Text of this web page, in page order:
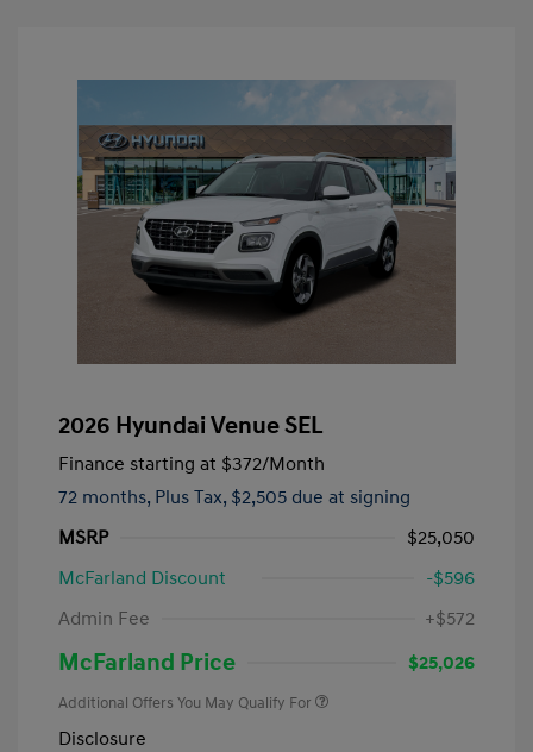
2026 Hyundai Venue SEL
Finance starting at $372/Month
72 months, Plus Tax, $2,505 due at signing
MSRP
$25,050
McFarland Discount
-$596
Admin Fee
+$572
McFarland Price $25,026
Additional Offers You May Qualify For
Disclosure